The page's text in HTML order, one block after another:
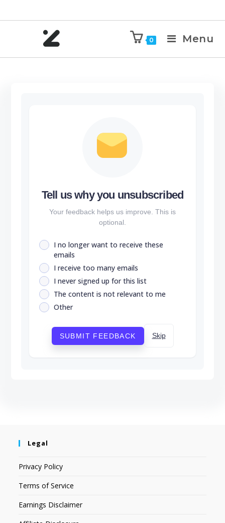
0 Menu
Tell us why you unsubscribed
Your feedback helps us improve. This is
optional.
I no longer want to receive these
emails
I receive too many emails
I never signed up for this list
The content is not relevant to me
Other
SUBMIT FEEDBACK Skip
Legal
Privacy Policy
Terms of Service
Earnings Disclaimer